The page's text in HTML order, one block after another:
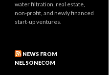
water filtration, real estate,
non-profit, and newly financed
start-up ventures.
NEWS FROM
NELSONECOM